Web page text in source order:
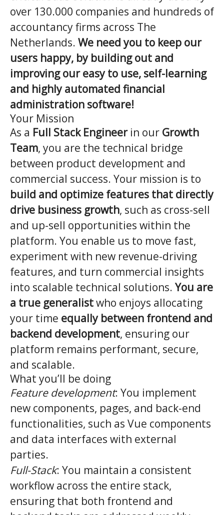
over 130.000 companies and hundreds of
accountancy firms across The
Netherlands. We need you to keep our
users happy, by building out and
improving our easy to use, self-learning
and highly automated financial
administration software!
Your Mission
As a Full Stack Engineer in our Growth
Team, you are the technical bridge
between product development and
commercial success. Your mission is to
build and optimize features that directly
drive business growth, such as cross-sell
and up-sell opportunities within the
platform. You enable us to move fast,
experiment with new revenue-driving
features, and turn commercial insights
into scalable technical solutions. You are
a true generalistwho enjoys allocating
your time equally between frontend and
backend development, ensuring our
platform remains performant, secure,
and scalable.
What you’ll be doing
Feature development: You implement
new components, pages, and back-end
functionalities, such as Vue components
and data interfaces with external
parties.
Full-Stack: You maintain a consistent
workflow across the entire stack,
ensuring that both frontend and